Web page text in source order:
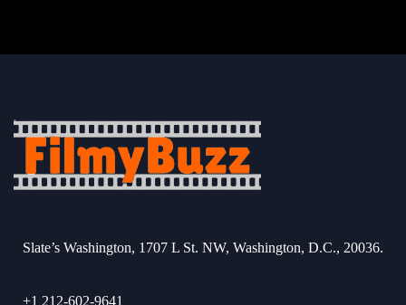
Slate’s Washington, 1707 L St. NW, Washington, D.C., 20036.
+1 212-602-9641